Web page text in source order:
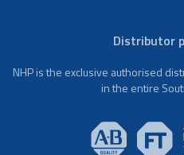
Distributor
NHP is the exclusive authorised
in the entire